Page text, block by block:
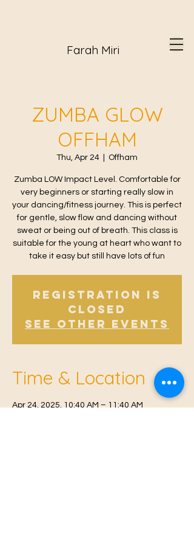
Farah Miri
ZUMBA GLOW
OFFHAM
Thu, Apr 24 Offham
Zumba LOW Impact Level. Comfortable for
very beginners or starting really slow in
your dancing/fitness journey. This is perfect
for gentle, slow flow and dancing without
sweat or being out of breath. This class is
suitable for the young at heart who want to
take it easy but still have lots of fun
Registration is
Closed
See other events
Time & Location
Apr 24, 2025, 10:40 AM – 11:40 AM